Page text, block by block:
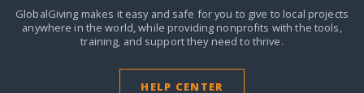
GlobalGiving makes it easy and safe for you to give to local projects
anywhere in the world,while providing nonprofits with the tools,
training, and support they need to thrive.
HELP CENTER